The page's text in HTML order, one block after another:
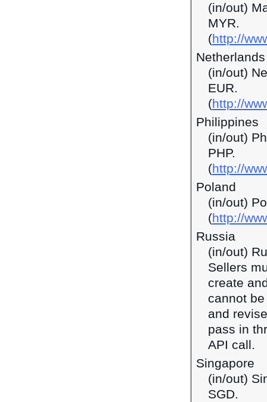
(in/out)
MYR.
(http://
Netherlands
(in/out)
EUR.
(http://
Philippines
(in/out)
PHP.
(http://
Poland
(in/out)
(http://
Russia
(in/out)
Sellers
create
cannot
and
pass in
API call.
Singapore
(in/out)
SGD.